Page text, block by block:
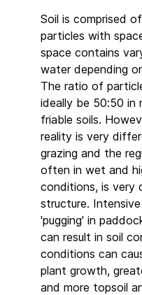
Soil is comprised
particles with
space contains
water depending
The ratio of
ideally be 50:50 in
friable soils.
reality is very
grazing and the
often in wet and
conditions, is very
structure.
'pugging' in
can result in soil
conditions can
plant growth,
and more topsoil